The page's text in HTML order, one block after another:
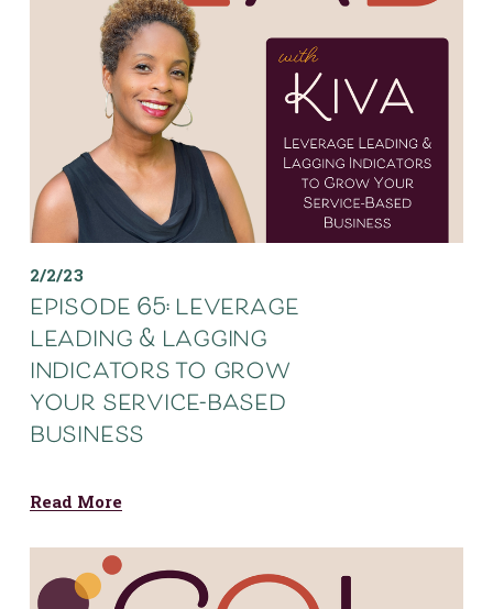
2/2/23
episode 65: leverage
leading & lagging
indicators to grow
your service-based
business
Read More